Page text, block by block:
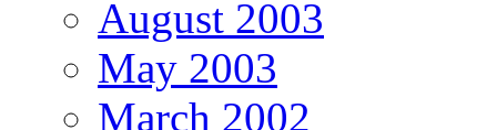
August 2003
May 2003
March 2002